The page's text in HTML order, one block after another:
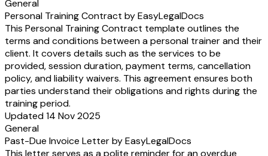
General
Personal Training Contract by EasyLegalDocs
This Personal Training Contract template outlines the
terms and conditions between a personal trainer and their
client. It covers details such as the services to be
provided, session duration, payment terms, cancellation
policy, and liability waivers. This agreement ensures both
parties understand their obligations and rights during the
training period.
Updated 14 Nov 2025
General
Past-Due Invoice Letter by EasyLegalDocs
This letter serves as a polite reminder for an overdue